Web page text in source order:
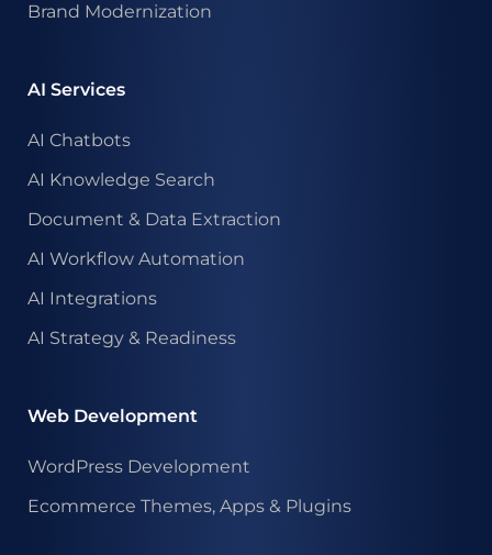
Brand Modernization
AI Services
AI Chatbots
AI Knowledge Search
Document & Data Extraction
AI Workflow Automation
AI Integrations
AI Strategy & Readiness
Web Development
WordPress Development
Ecommerce Themes, Apps & Plugins